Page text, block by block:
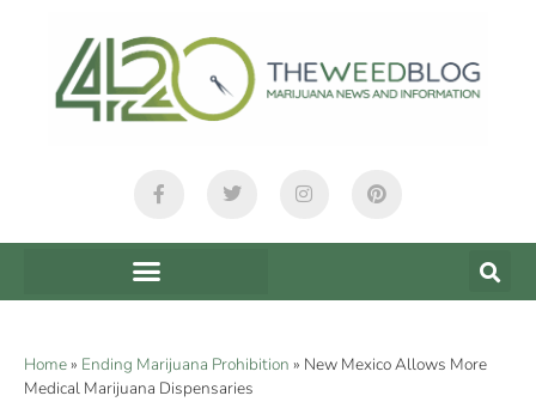
Home» Ending Marijuana Prohibition » New Mexico Allows More
Medical Marijuana Dispensaries